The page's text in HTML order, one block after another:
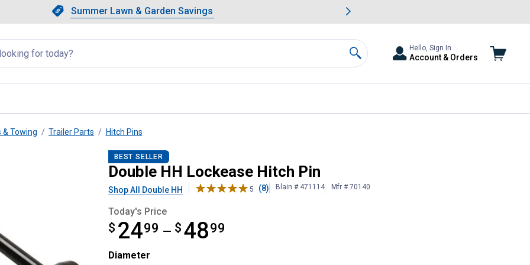
Slide 1 of 4.Summer Lawn & Garden Savings
Summer Lawn & Garden Savings
Showing slide 1 of 4: Summer Lawn & Garden Savings.
Search
Hello, Sign In
Account & Orders
& Towing Trailer Parts Hitch Pins
BEST SELLER
Double HH Lockease Hitch Pin
Shop All Double HH 5 (8) Blain # 471114 Mfr # 70140
Today's Price
$ 2499 — $ 4899
from $24.99 to $48.99
Product Options
Diameter selector
Diameter